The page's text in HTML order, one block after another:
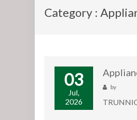
Category :
03
Jul,
2026
by